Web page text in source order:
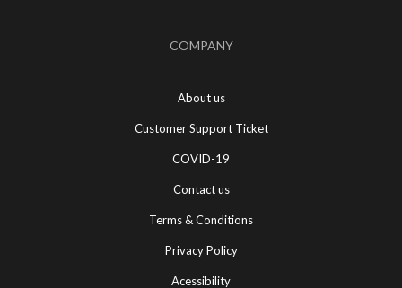
COMPANY
About us
Customer Support Ticket
COVID-19
Contact us
Terms & Conditions
Privacy Policy
Acessibility